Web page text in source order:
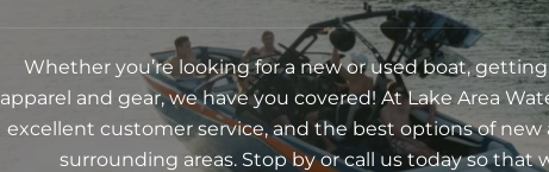
Whether you’re looking for a new or used boat,
apparel and gear, we have you covered! At Lake Area
excellent customer service, and the best options of
surrounding areas. Stop by or call us today so